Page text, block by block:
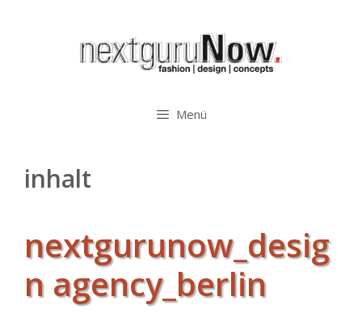
Menü
inhalt
nextgurunow_desig
n agency_berlin